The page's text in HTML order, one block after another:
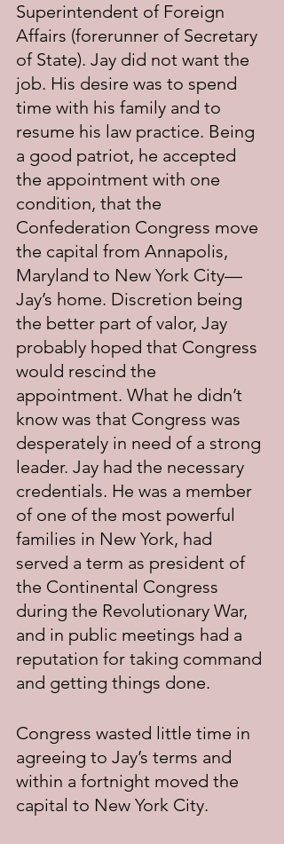
Superintendent of Foreign
Affairs (forerunner of Secretary
of State). Jay did not want the
job. His desire was to spend
time with his family and to
resume his law practice. Being
a good patriot, he accepted
the appointment with one
condition, that the
Confederation Congress move
the capital from Annapolis,
Maryland to New York City—
Jay’s home. Discretion being
the better part of valor, Jay
probably hoped that Congress
would rescind the
appointment. What he didn’t
know was that Congress was
desperately in need of a strong
leader. Jay had the necessary
credentials. He was a member
of one of the most powerful
families in New York, had
served a term as president of
the Continental Congress
during the Revolutionary War,
and in public meetings had a
reputation for taking command
and getting things done.
Congress wasted little time in
agreeing to Jay’s terms and
within a fortnight moved the
capital to New York City.